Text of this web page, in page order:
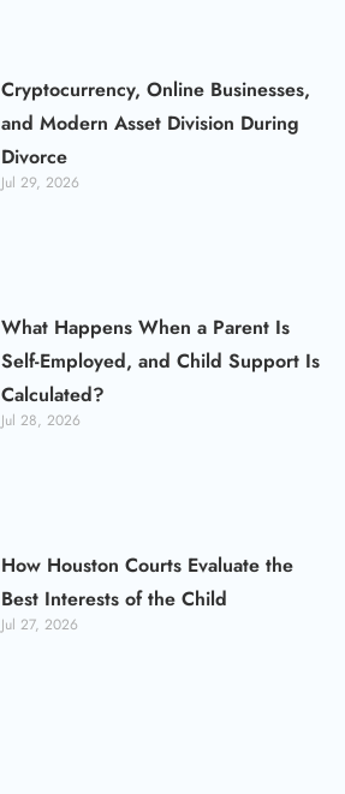
Cryptocurrency, Online Businesses,
and Modern Asset Division During
Divorce
Jul 29, 2026
What Happens When a Parent Is
Self-Employed, and Child Support Is
Calculated?
Jul 28, 2026
How Houston Courts Evaluate the
Best Interests of the Child
Jul 27, 2026